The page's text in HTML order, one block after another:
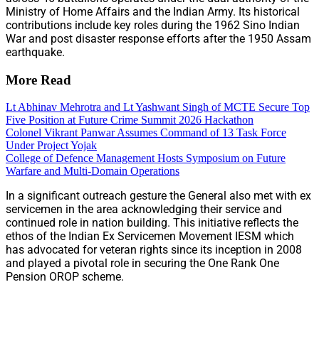
Ministry of Home Affairs and the Indian Army. Its historical
contributions include key roles during the 1962 Sino Indian
War and post disaster response efforts after the 1950 Assam
earthquake.
More Read
Lt Abhinav Mehrotra and Lt Yashwant Singh of MCTE Secure Top
Five Position at Future Crime Summit 2026 Hackathon
Colonel Vikrant Panwar Assumes Command of 13 Task Force
Under Project Yojak
College of Defence Management Hosts Symposium on Future
Warfare and Multi-Domain Operations
In a significant outreach gesture the General also met with ex
servicemen in the area acknowledging their service and
continued role in nation building. This initiative reflects the
ethos of the Indian Ex Servicemen Movement IESM which
has advocated for veteran rights since its inception in 2008
and played a pivotal role in securing the One Rank One
Pension OROP scheme.